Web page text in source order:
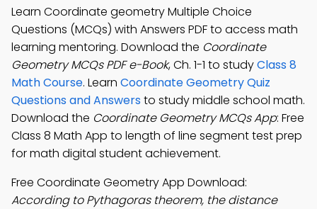
Learn Coordinate geometry Multiple Choice
Questions (MCQs) with Answers PDF to access math
learning mentoring. Download the Coordinate
Geometry MCQs PDF e-Book, Ch. 1-1 to studyClass 8
Math Course. Learn Coordinate Geometry Quiz
Questions and Answersto study middle school math.
Download the Coordinate Geometry MCQs App: Free
Class 8 Math App to length of line segment test prep
for math digital student achievement.
Free Coordinate Geometry App Download:
According to Pythagoras theorem, the distance